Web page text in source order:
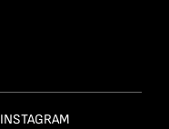
INSTAGRAM